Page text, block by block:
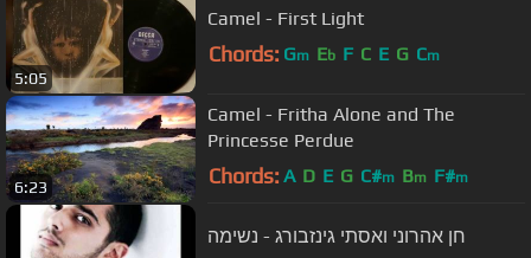
5:05
Camel - First Light
Chords: Gm Eb F C E G Cm
6:23
Camel - Fritha Alone and The
Princesse Perdue
Chords: A D E G C#m Bm F#m
חן אהרוני ואסתי גינזבורג - נשימה